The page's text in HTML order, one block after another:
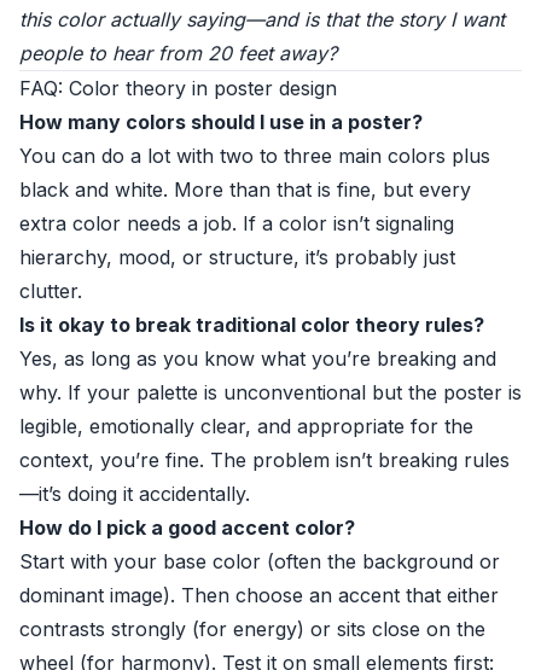
this color actually saying—and is that the story I want
people to hear from 20 feet away?
FAQ: Color theory in poster design
How many colors should I use in a poster?
You can do a lot with two to three main colors plus
black and white. More than that is fine, but every
extra color needs a job. If a color isn’t signaling
hierarchy, mood, or structure, it’s probably just
clutter.
Is it okay to break traditional color theory rules?
Yes, as long as you know what you’re breaking and
why. If your palette is unconventional but the poster is
legible, emotionally clear, and appropriate for the
context, you’re fine. The problem isn’t breaking rules
—it’s doing it accidentally.
How do I pick a good accent color?
Start with your base color (often the background or
dominant image). Then choose an accent that either
contrasts strongly (for energy) or sits close on the
wheel (for harmony). Test it on small elements first: